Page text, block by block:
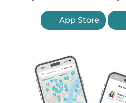
App Store